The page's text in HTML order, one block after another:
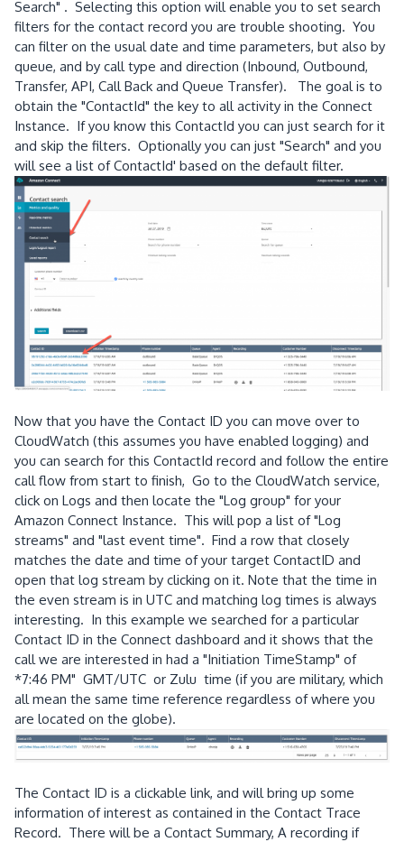
Search" . Selecting this option will enable you to set search
filters for the contact record you are trouble shooting. You
can filter on the usual date and time parameters, but also by
queue, and by call type and direction (Inbound, Outbound,
Transfer, API, Call Back and Queue Transfer). The goal is to
obtain the "ContactId" the key to all activity in the Connect
Instance. If you know this ContactId you can just search for it
and skip the filters. Optionally you can just "Search" and you
will see a list of ContactId' based on the default filter.
Now that you have the Contact ID you can move over to
CloudWatch (this assumes you have enabled logging) and
you can search for this ContactId record and follow the entire
call flow from start to finish, Go to the CloudWatch service,
click on Logs and then locate the "Log group" for your
Amazon Connect Instance. This will pop a list of "Log
streams" and "last event time". Find a row that closely
matches the date and time of your target ContactID and
open that log stream by clicking on it. Note that the time in
the even stream is in UTC and matching log times is always
interesting. In this example we searched for a particular
Contact ID in the Connect dashboard and it shows that the
call we are interested in had a "Initiation TimeStamp" of
*7:46 PM" GMT/UTC or Zulu time (if you are military, which
all mean the same time reference regardless of where you
are located on the globe).
The Contact ID is a clickable link, and will bring up some
information of interest as contained in the Contact Trace
Record. There will be a Contact Summary, A recording if